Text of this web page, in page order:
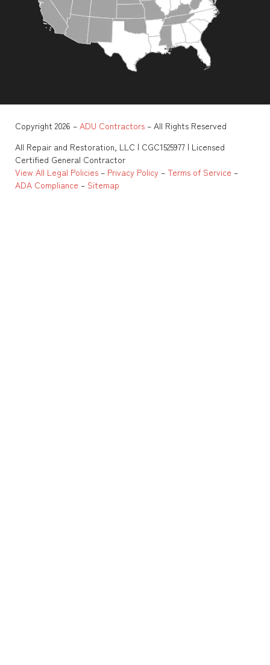
Copyright 2026 – ADU Contractors – All Rights Reserved
All Repair and Restoration, LLC | CGC1525977 | Licensed
Certified General Contractor
View All Legal Policies – Privacy Policy – Terms of Service –
ADA Compliance – Sitemap